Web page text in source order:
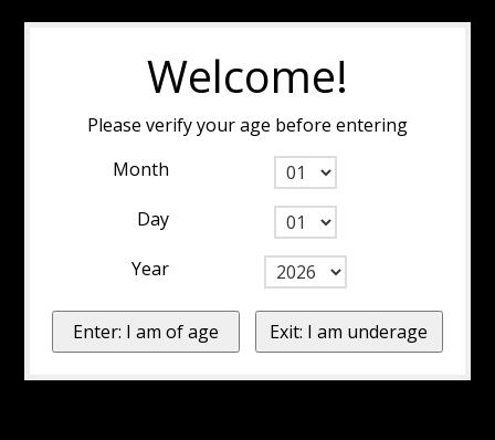
Welcome!
Please verify your age before entering
Month
Day
Year